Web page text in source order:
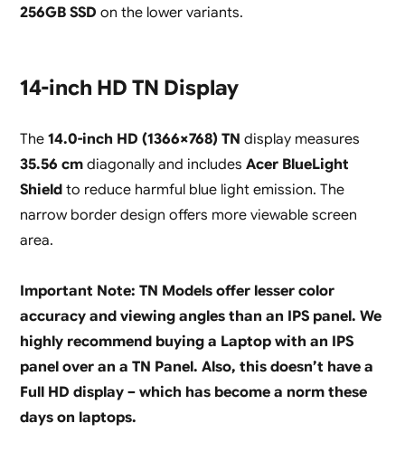
256GB SSD on the lower variants.
14-inch HD TN Display
The 14.0-inch HD (1366×768) TN display measures
35.56 cmdiagonally and includes Acer BlueLight
Shieldto reduce harmful blue light emission. The
narrow border design offers more viewable screen
area.
Important Note: TN Models offer lesser color
accuracy and viewing angles than an IPS panel. We
highly recommend buying a Laptop with an IPS
panel over an a TN Panel. Also, this doesn’t have a
Full HD display – which has become a norm these
days on laptops.